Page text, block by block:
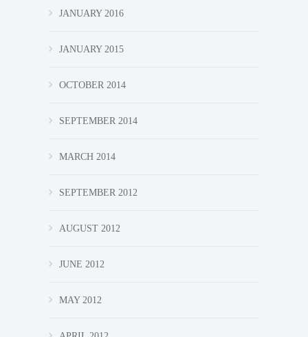
JANUARY 2016
JANUARY 2015
OCTOBER 2014
SEPTEMBER 2014
MARCH 2014
SEPTEMBER 2012
AUGUST 2012
JUNE 2012
MAY 2012